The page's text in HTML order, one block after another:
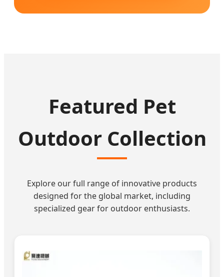
Featured Pet
Outdoor Collection
Explore our full range of innovative products
designed for the global market, including
specialized gear for outdoor enthusiasts.